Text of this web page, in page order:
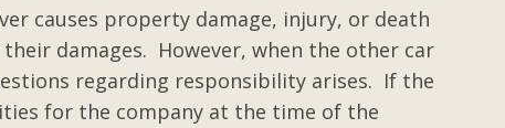
causes property damage, injury, or death
damages. However, when the other car
regarding responsibility arises. If the
for the company at the time of the